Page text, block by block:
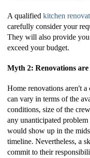
A qualified kitchen
carefully consider your
They will also provide you
exceed your budget.
Myth 2: Renovations are
Home renovations aren't
can vary in terms of the
conditions, size of the
any unanticipated
would show up in the
timeline. Nevertheless, a
commit to their